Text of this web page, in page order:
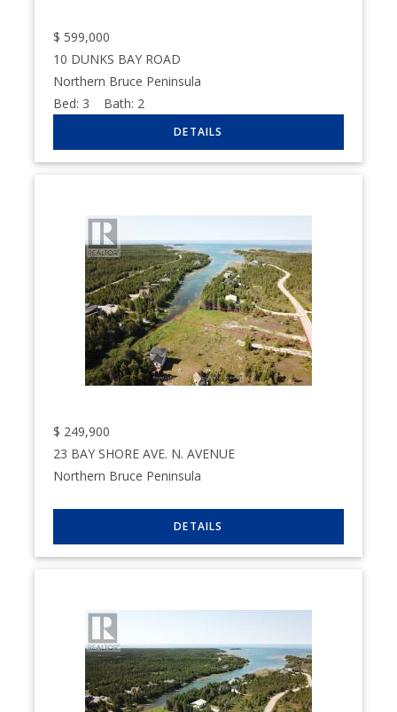
$ 599,000
10 DUNKS BAY ROAD
Northern Bruce Peninsula
Bed: 3 Bath: 2
$ 249,900
23 BAY SHORE AVE. N. AVENUE
Northern Bruce Peninsula